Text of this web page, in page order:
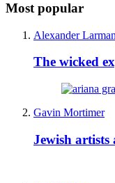
Most popular
Alexander Larman
The wicked
Gavin Mortimer
Jewish artists